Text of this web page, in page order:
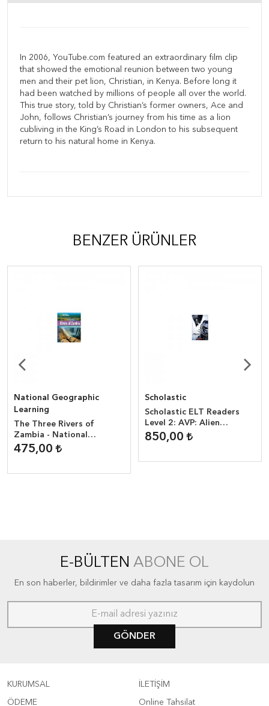
In 2006, YouTube.com featured an extraordinary film clip
that showed the emotional reunion between two young
men and their pet lion, Christian, in Kenya. Before long it
had been watched by millions of people all over the world.
This true story, told by Christian’s former owners, Ace and
John, follows Christian’s journey from his time as a lion
cubliving in the King’s Road in London to his subsequent
return to his natural home in Kenya.
BENZER ÜRÜNLER
National Geographic
Learning
The Three Rivers of
Zambia - National
Geographic Reader ( 1600
headwords )
475,00
Scholastic
Scholastic ELT Readers
Level 2: AVP: Alien
vs.Predator + CD
850,00
E-BÜLTEN ABONE OL
En son haberler, bildirimler ve daha fazla tasarım için kaydolun
GÖNDER
KURUMSAL
ÖDEME
İLETİŞİM
Online Tahsilat